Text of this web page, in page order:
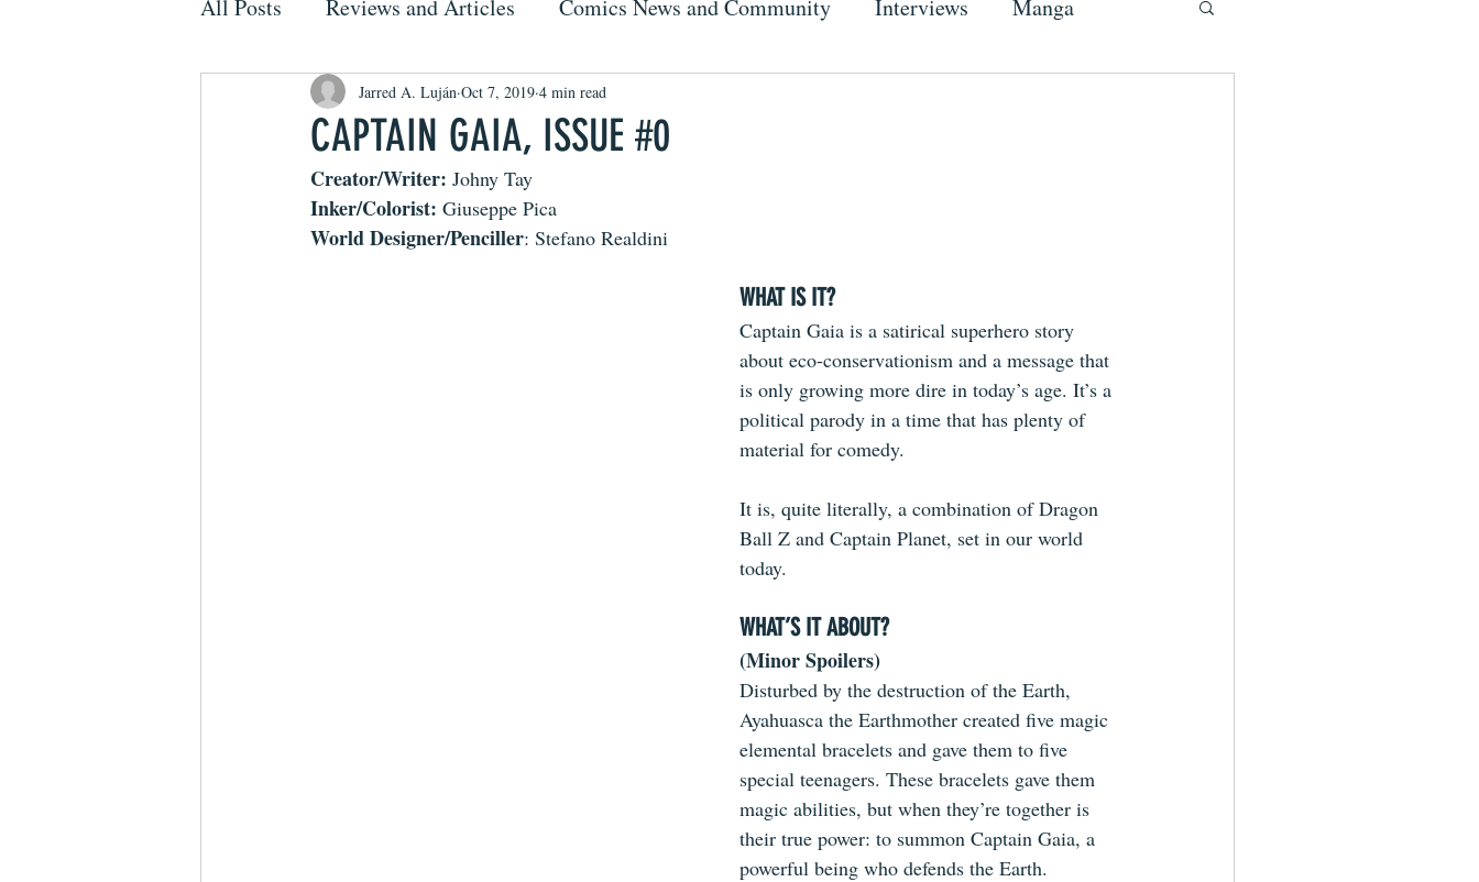
All Posts Reviews and Articles Comics News and Community Interviews Manga
CAPTAIN GAIA, ISSUE #0
Jarred A. Luján Oct 7, 2019 4 min read
Creator/Writer: Johny Tay
Inker/Colorist: Giuseppe Pica
World Designer/Penciller: Stefano Realdini
WHAT IS IT?
Captain Gaia is a satirical superhero story
about eco-conservationism and a message that
is only growing more dire in today’s age. It’s a
political parody in a time that has plenty of
material for comedy.
It is, quite literally, a combination of Dragon
Ball Z and Captain Planet, set in our world
today.
WHAT’S IT ABOUT?
(Minor Spoilers)
Disturbed by the destruction of the Earth,
Ayahuasca the Earthmother created five magic
elemental bracelets and gave them to five
special teenagers. These bracelets gave them
magic abilities, but when they’re together is
their true power: to summon Captain Gaia, a
powerful being who defends the Earth.